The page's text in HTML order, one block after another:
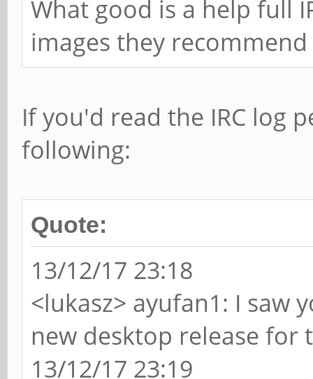
What good is a help full
images they
If you'd read the IRC log
following:
Quote:
13/12/17 23:18
<lukasz> ayufan1: I saw
new desktop release for
13/12/17 23:19